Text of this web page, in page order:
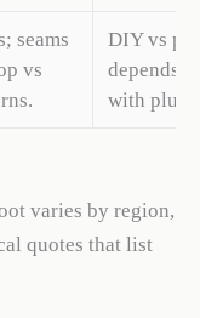
seams
vs
DIY vs
depends
with
varies by region,
quotes that list